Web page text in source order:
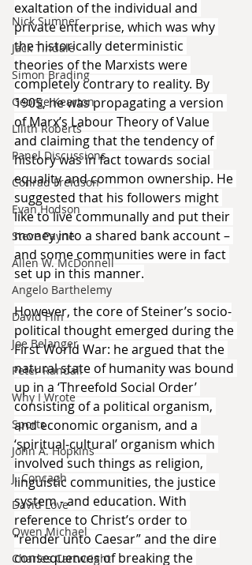
Nick Sumner
Jack Tindale
Simon Brading
George Kearton
Lilith Roberts
Panel Discussions
Conrad Freidson
Evan Hodson
Steve Payne
Allen W. McDonnell
Angelo Barthelemy
David Flin
Joe Belanger
Peter Randall
Why I Wrote
Sports
John A. Hopkins
J. Concagh
David Love
Owen Michael
Charles Cartwright
exaltation of the individual and
private enterprise, which was why
the historically deterministic
theories of the Marxists were
completely contrary to reality. By
1905, he was propagating a version
of Marx’s Labour Theory of Value
and claiming that the tendency of
history was in fact towards social
equality and common ownership. He
suggested that his followers might
like to live communally and put their
money into a shared bank account –
and some communities were in fact
set up in this manner.
However, the core of Steiner’s socio-
political thought emerged during the
First World War: he argued that the
natural state of humanity was bound
up in a ‘Threefold Social Order’
consisting of a political organism,
and economic organism, and a
‘spiritual-cultural’ organism which
involved such things as religion,
linguistic communities, the justice
system - and education. With
reference to Christ’s order to
“render unto Caesar” and the dire
consequences of breaking the